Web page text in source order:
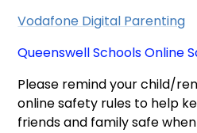
Vodafone Digital Parenting
Queenswell Schools Online
Please remind your child/
online safety rules to help
friends and family safe